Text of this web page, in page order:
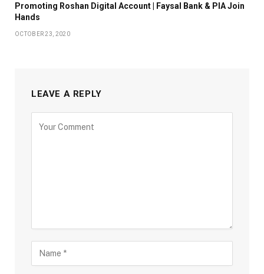
Promoting Roshan Digital Account | Faysal Bank & PIA Join
Hands
OCTOBER 23, 2020
LEAVE A REPLY